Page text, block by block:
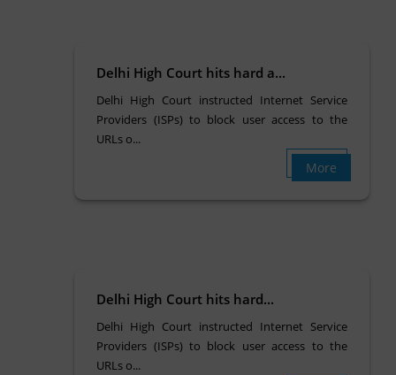
Delhi High Court hits hard a...
Delhi High Court instructed Internet Service
Providers (ISPs) to block user access to the
URLs o...
More
Delhi High Court hits hard...
Delhi High Court instructed Internet Service
Providers (ISPs) to block user access to the
URLs o...